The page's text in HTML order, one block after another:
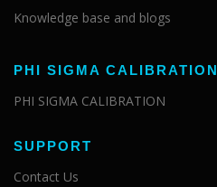
Knowledge base and blogs
PHI SIGMA CALIBRATION
PHI SIGMA CALIBRATION
SUPPORT
Contact Us